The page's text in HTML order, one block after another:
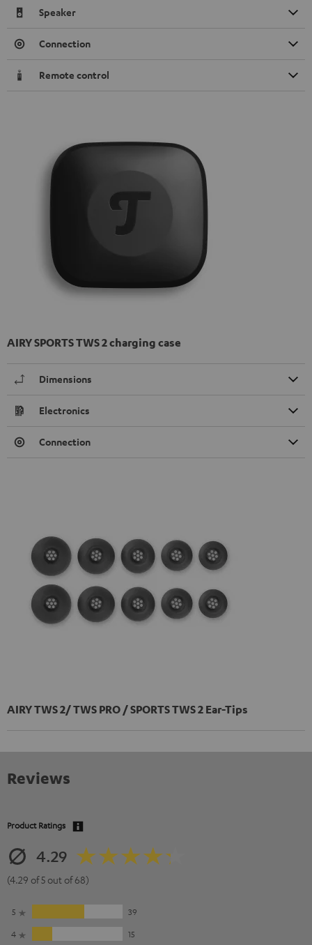
Speaker
Connection
Remote control
AIRY SPORTS TWS 2 charging case
Dimensions
Electronics
Connection
AIRY TWS 2/ TWS PRO / SPORTS TWS 2 Ear-Tips
Reviews
Product Ratings
4.29
(4.29 of 5 out of 68)
5
39
4
15